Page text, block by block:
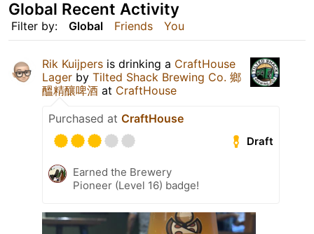
Filter by: Global Friends You
Global Recent Activity
Rik Kuijpers is drinking a CraftHouse
Lager by Tilted Shack Brewing Co. 鄉
醞精釀啤酒 at CraftHouse
Purchased at CraftHouse
Draft
Earned the Brewery
Pioneer (Level 16) badge!